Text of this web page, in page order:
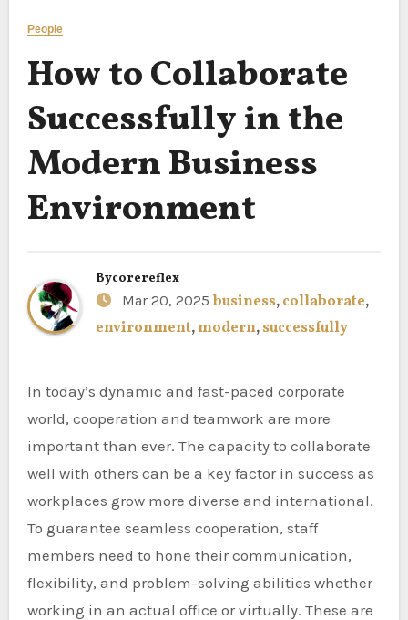
People
How to Collaborate
Successfully in the
Modern Business
Environment
Bycorereflex
Mar 20, 2025 business,collaborate,
environment,modern,successfully
In today’s dynamic and fast-paced corporate
world, cooperation and teamwork are more
important than ever. The capacity to collaborate
well with others can be a key factor in success as
workplaces grow more diverse and international.
To guarantee seamless cooperation, staff
members need to hone their communication,
flexibility, and problem-solving abilities whether
working in an actual office or virtually. These are